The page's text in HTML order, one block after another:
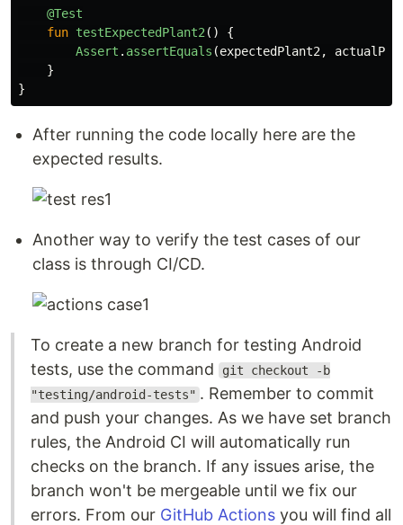
@Test
fun testExpectedPlant2 ()
{
Assert . assertEquals (expectedPlant2,
}
}
After running the code locally here are the
expected results.
Another way to verify the test cases of our
class is through CI/CD.
To create a new branch for testing Android
tests, use the command
git checkout -b
"testing/android-tests" . Remember to commit
and push your changes. As we have set branch
rules, the Android CI will automatically run
checks on the branch. If any issues arise, the
branch won't be mergeable until we fix our
errors. From our GitHub Actions you will find all